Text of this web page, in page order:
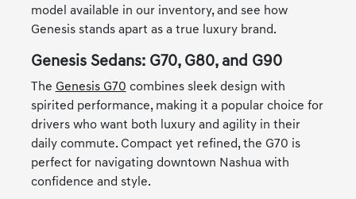
model available in our inventory, and see how
Genesis stands apart as a true luxury brand.
Genesis Sedans: G70, G80, and G90
The Genesis G70 combines sleek design with
spirited performance, making it a popular choice for
drivers who want both luxury and agility in their
daily commute. Compact yet refined, the G70 is
perfect for navigating downtown Nashua with
confidence and style.